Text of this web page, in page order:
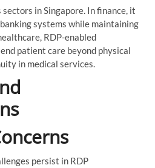
sectors in Singapore. In finance, it
systems while maintaining
RDP-enabled
patient care beyond physical
in medical services.
persist in RDP